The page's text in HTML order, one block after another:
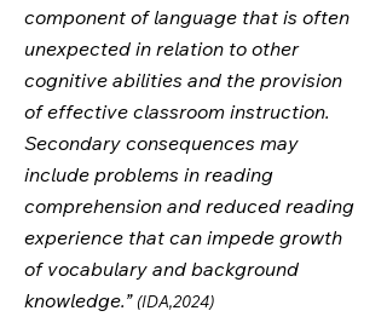
component of language that is often
unexpected in relation to other
cognitive abilities and the provision
of effective classroom instruction.
Secondary consequences may
include problems in reading
comprehension and reduced reading
experience that can impede growth
of vocabulary and background
knowledge.” (IDA,2024)